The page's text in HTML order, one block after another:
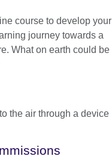
course to develop your
journey towards a
What on earth could be